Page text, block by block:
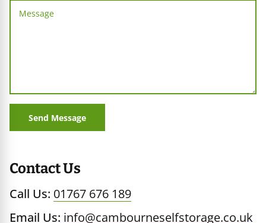
Send Message
Contact Us
Call Us: 01767 676 189
Email Us: info@cambourneselfstorage.co.uk